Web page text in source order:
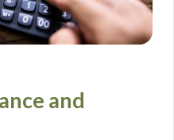
and